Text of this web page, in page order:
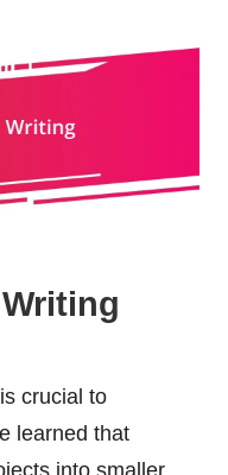
crucial to
learned that
into smaller,